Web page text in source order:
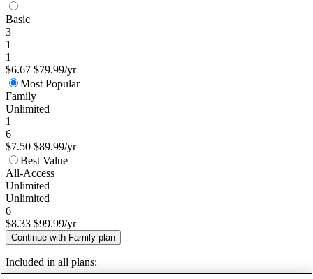
Basic
3
1
1
$6.67 $79.99/yr
Most Popular
Family
Unlimited
1
6
$7.50 $89.99/yr
Best Value
All-Access
Unlimited
Unlimited
6
$8.33 $99.99/yr
Continue with Family plan
Included in all plans: